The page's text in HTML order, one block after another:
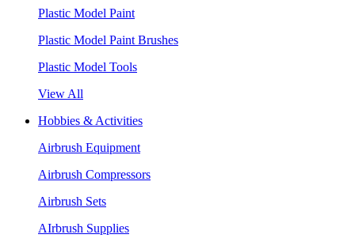
Plastic Model Paint
Plastic Model Paint Brushes
Plastic Model Tools
View All
Hobbies & Activities
Airbrush Equipment
Airbrush Compressors
Airbrush Sets
AIrbrush Supplies